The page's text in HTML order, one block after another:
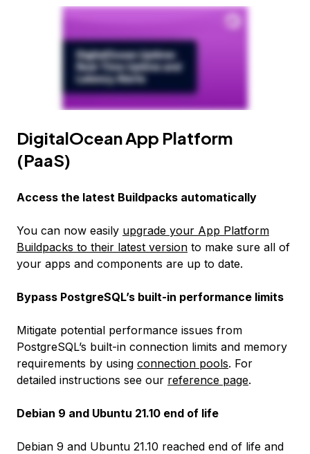
DigitalOcean App Platform
(PaaS)
Access the latest Buildpacks automatically
You can now easily upgrade your App Platform
Buildpacks to their latest version to make sure all of
your apps and components are up to date.
Bypass PostgreSQL’s built-in performance limits
Mitigate potential performance issues from
PostgreSQL’s built-in connection limits and memory
requirements by using connection pools. For
detailed instructions see our reference page.
Debian 9 and Ubuntu 21.10 end of life
Debian 9 and Ubuntu 21.10 reached end of life and